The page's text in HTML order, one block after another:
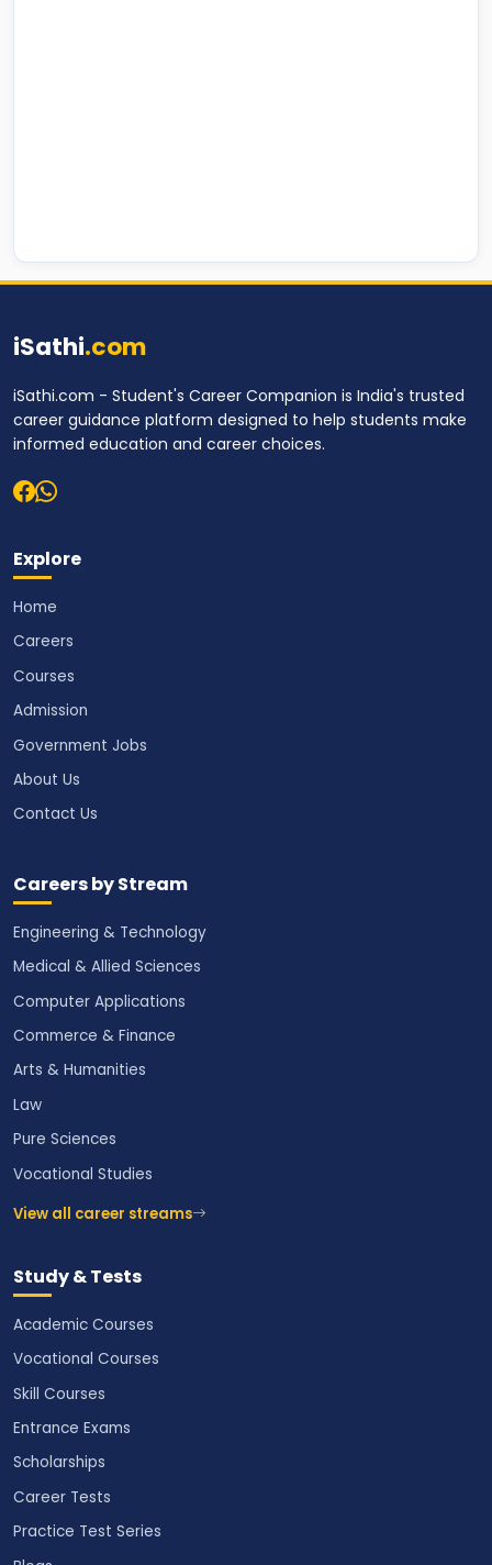
iSathi.com
iSathi.com - Student's Career Companion is India's trusted
career guidance platform designed to help students make
informed education and career choices.
Explore
Home
Careers
Courses
Admission
Government Jobs
About Us
Contact Us
Careers by Stream
Engineering & Technology
Medical & Allied Sciences
Computer Applications
Commerce & Finance
Arts & Humanities
Law
Pure Sciences
Vocational Studies
View all career streams
Study & Tests
Academic Courses
Vocational Courses
Skill Courses
Entrance Exams
Scholarships
Career Tests
Practice Test Series